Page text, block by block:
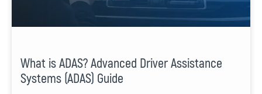
What is ADAS? Advanced Driver Assistance
Systems (ADAS) Guide